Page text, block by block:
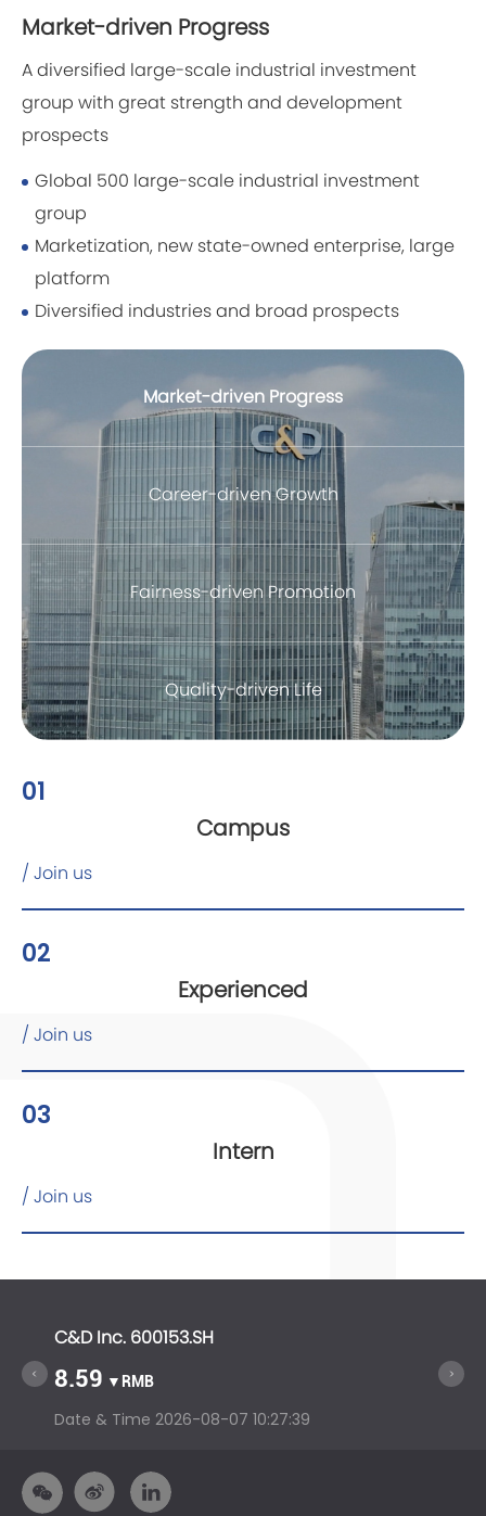
Market-driven Progress
A diversified large-scale industrial investment
group with great strength and development
prospects
Global 500 large-scale industrial investment
group
Marketization, new state-owned enterprise, large
platform
Diversified industries and broad prospects
Market-driven Progress
Career-driven Growth
Fairness-driven Promotion
Quality-driven Life
01
Campus
/ Join us
02
Experienced
/ Join us
03
Intern
/ Join us
C&D Inc. 600153.SH
8.59 ▼RMB
Date & Time 2026-08-07 10:27:39